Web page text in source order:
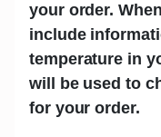
your order.
include
temperature in
will be used to
for your order.